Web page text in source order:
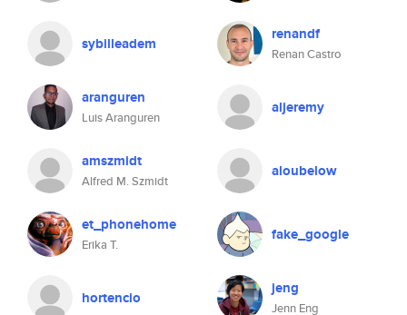
sybilleadem renandf
Renan Castro
aranguren
Luis Aranguren
aljeremy
amszmidt
Alfred M. Szmidt
aloubelow
et_phonehome
Erika T.
fake_google
hortencio jeng
Jenn Eng